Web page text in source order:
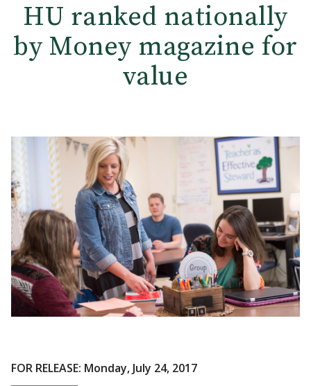
HU ranked nationally
by Money magazine for
value
FOR RELEASE: Monday, July 24, 2017